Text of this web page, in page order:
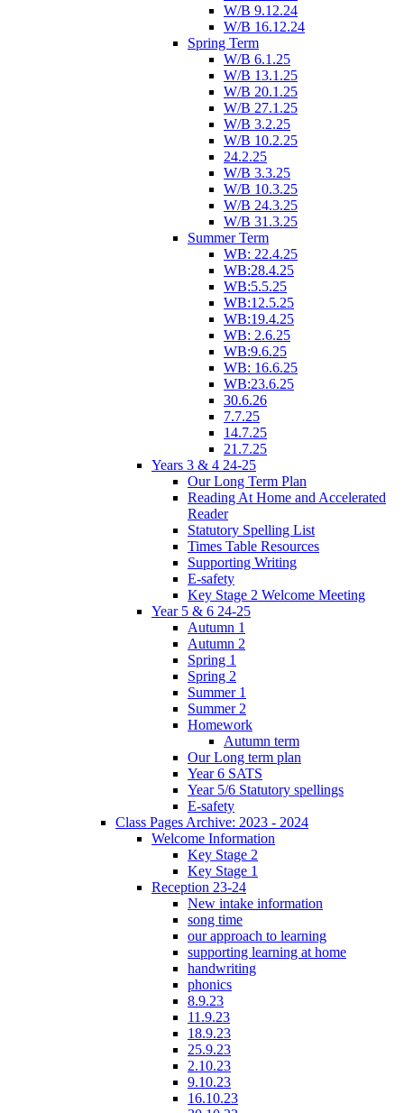
W/B 9.12.24
W/B 16.12.24
Spring Term
W/B 6.1.25
W/B 13.1.25
W/B 20.1.25
W/B 27.1.25
W/B 3.2.25
W/B 10.2.25
24.2.25
W/B 3.3.25
W/B 10.3.25
W/B 24.3.25
W/B 31.3.25
Summer Term
WB: 22.4.25
WB:28.4.25
WB:5.5.25
WB:12.5.25
WB:19.4.25
WB: 2.6.25
WB:9.6.25
WB: 16.6.25
WB:23.6.25
30.6.26
7.7.25
14.7.25
21.7.25
Years 3 & 4 24-25
Our Long Term Plan
Reading At Home and Accelerated
Reader
Statutory Spelling List
Times Table Resources
Supporting Writing
E-safety
Key Stage 2 Welcome Meeting
Year 5 & 6 24-25
Autumn 1
Autumn 2
Spring 1
Spring 2
Summer 1
Summer 2
Homework
Autumn term
Our Long term plan
Year 6 SATS
Year 5/6 Statutory spellings
E-safety
Class Pages Archive: 2023 - 2024
Welcome Information
Key Stage 2
Key Stage 1
Reception 23-24
New intake information
song time
our approach to learning
supporting learning at home
handwriting
phonics
8.9.23
11.9.23
18.9.23
25.9.23
2.10.23
9.10.23
16.10.23